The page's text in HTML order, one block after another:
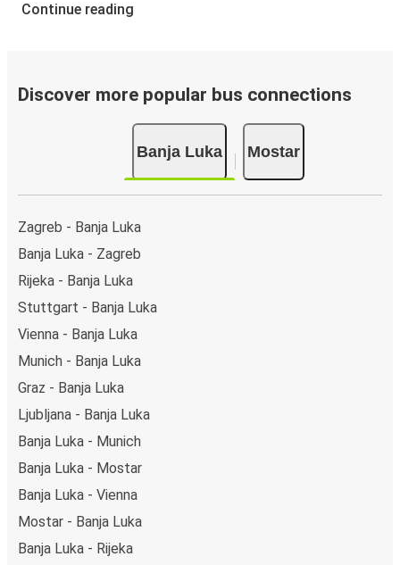
Continue reading
Discover more popular bus connections
Banja Luka Mostar
Zagreb - Banja Luka
Banja Luka - Zagreb
Rijeka - Banja Luka
Stuttgart - Banja Luka
Vienna - Banja Luka
Munich - Banja Luka
Graz - Banja Luka
Ljubljana - Banja Luka
Banja Luka - Munich
Banja Luka - Mostar
Banja Luka - Vienna
Mostar - Banja Luka
Banja Luka - Rijeka